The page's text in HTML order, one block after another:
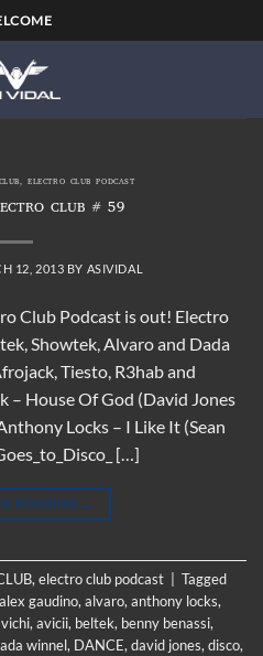
,ELECTRO CLUB PODCAST
CLUB # 59
12, 2013 BY ASIVIDAL
Club Podcast is out! Electro
Showtek, Alvaro and Dada
Tiesto, R3hab and
– House Of God (David Jones
Locks – I Like It (Sean
[…]
READING →
, electro club podcast
Tagged
alex gaudino, alvaro, anthony locks,
, avicii, beltek, benny benassi,
winnel, DANCE, david jones, disco,